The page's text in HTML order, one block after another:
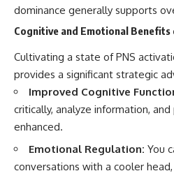
dominance generally supports
Cognitive and Emotional Benefits
Cultivating a state of PNS
provides a significant strategic
Improved Cognitive
critically, analyze information,
enhanced.
Emotional Regulation: You
conversations with a cooler